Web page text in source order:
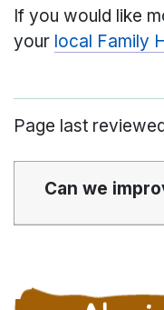
If you would like
your local Family
Page last
Can we